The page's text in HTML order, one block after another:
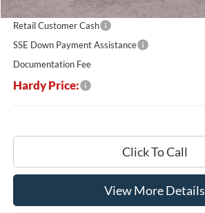
Hardy's Price Before Rebates:
Retail Customer Cash
SSE Down Payment Assistance
Documentation Fee
Hardy Price:
Click To Call
View More Details